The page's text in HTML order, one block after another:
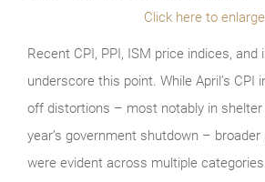
Click here to enlarge
Recent CPI, PPI, ISM price indices,
underscore this point. While April’s CPI
off distortions – most notably in
year’s government shutdown –
were evident across multiple